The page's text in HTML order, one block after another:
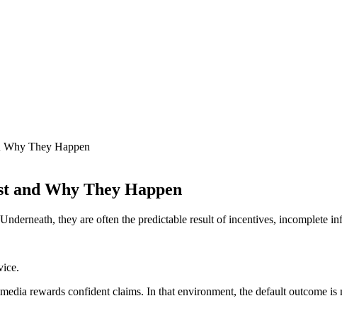
Why They Happen
and Why They Happen
they are often the predictable result of incentives, incomplete
rewards confident claims. In that environment, the default outcome